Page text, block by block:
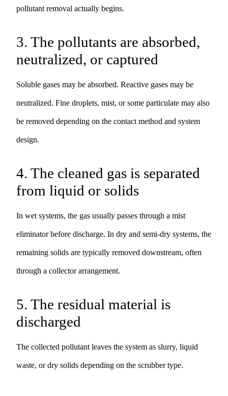
pollutant removal actually begins.
3. The pollutants are absorbed,
neutralized, or captured
Soluble gases may be absorbed. Reactive gases may be
neutralized. Fine droplets, mist, or some particulate may also
be removed depending on the contact method and system
design.
4. The cleaned gas is separated
from liquid or solids
In wet systems, the gas usually passes through a mist
eliminator before discharge. In dry and semi-dry systems, the
remaining solids are typically removed downstream, often
through a collector arrangement.
5. The residual material is
discharged
The collected pollutant leaves the system as slurry, liquid
waste, or dry solids depending on the scrubber type.